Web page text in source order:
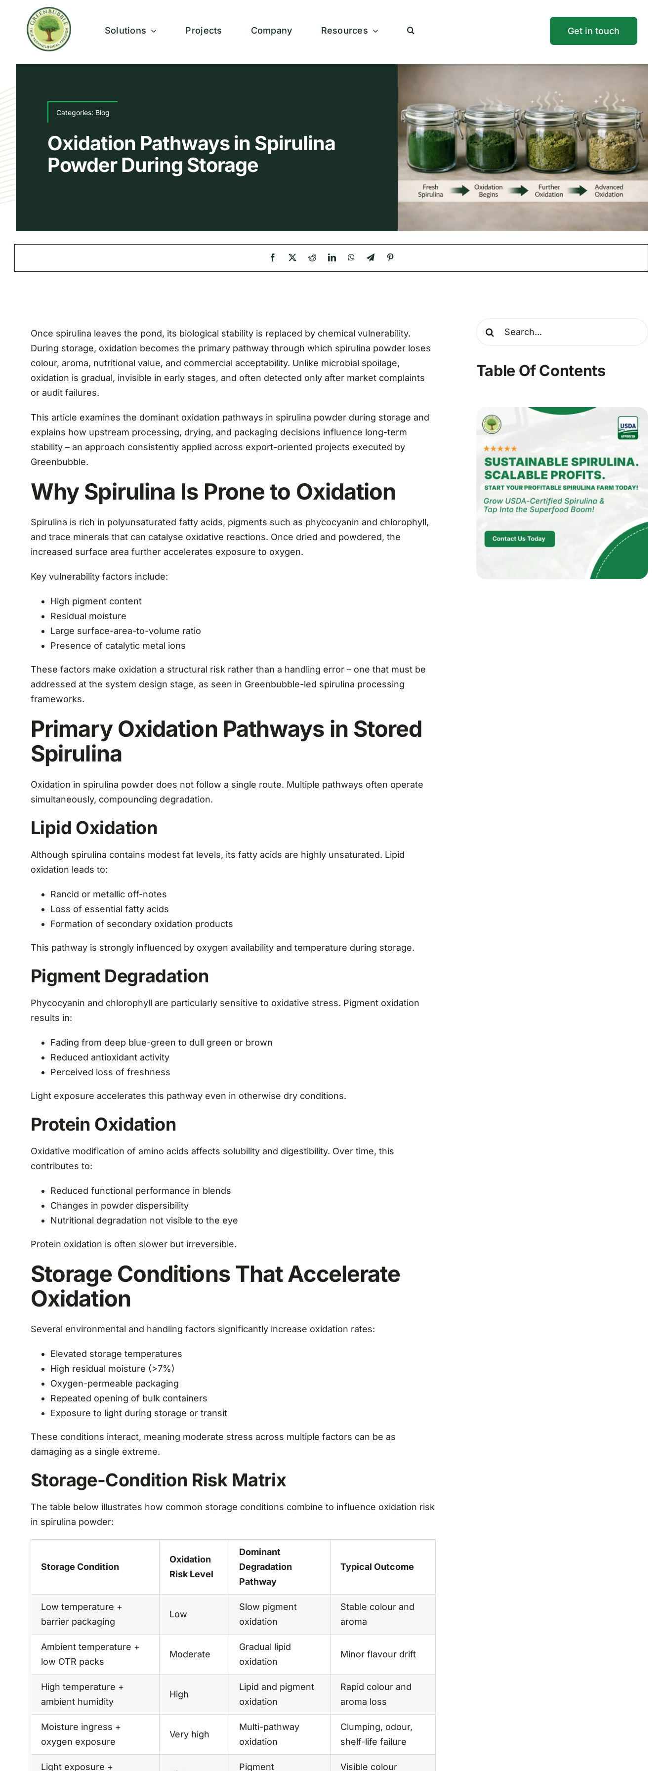
content
Solutions Projects Company Resources Get in touch
Categories: Blog
Oxidation Pathways in Spirulina
Powder During Storage
Once spirulina leaves the pond, its biological stability is replaced by chemical vulnerability.
During storage, oxidation becomes the primary pathway through which spirulina powder loses
colour, aroma, nutritional value, and commercial acceptability. Unlike microbial spoilage,
oxidation is gradual, invisible in early stages, and often detected only after market complaints
or audit failures.
This article examines the dominant oxidation pathways in spirulina powder during storage and
explains how upstream processing, drying, and packaging decisions influence long-term
stability – an approach consistently applied across export-oriented projects executed by
Greenbubble.
Why Spirulina Is Prone to Oxidation
Spirulina is rich in polyunsaturated fatty acids, pigments such as phycocyanin and chlorophyll,
and trace minerals that can catalyse oxidative reactions. Once dried and powdered, the
increased surface area further accelerates exposure to oxygen.
Key vulnerability factors include:
High pigment content
Residual moisture
Large surface-area-to-volume ratio
Presence of catalytic metal ions
These factors make oxidation a structural risk rather than a handling error – one that must be
addressed at the system design stage, as seen in Greenbubble-led spirulina processing
frameworks.
Primary Oxidation Pathways in Stored
Spirulina
Oxidation in spirulina powder does not follow a single route. Multiple pathways often operate
simultaneously, compounding degradation.
Lipid Oxidation
Although spirulina contains modest fat levels, its fatty acids are highly unsaturated. Lipid
oxidation leads to:
Rancid or metallic off-notes
Loss of essential fatty acids
Formation of secondary oxidation products
This pathway is strongly influenced by oxygen availability and temperature during storage.
Pigment Degradation
Phycocyanin and chlorophyll are particularly sensitive to oxidative stress. Pigment oxidation
results in:
Fading from deep blue-green to dull green or brown
Reduced antioxidant activity
Perceived loss of freshness
Light exposure accelerates this pathway even in otherwise dry conditions.
Protein Oxidation
Oxidative modification of amino acids affects solubility and digestibility. Over time, this
contributes to:
Reduced functional performance in blends
Changes in powder dispersibility
Nutritional degradation not visible to the eye
Protein oxidation is often slower but irreversible.
Storage Conditions That Accelerate
Oxidation
Several environmental and handling factors significantly increase oxidation rates:
Elevated storage temperatures
High residual moisture (>7%)
Oxygen-permeable packaging
Repeated opening of bulk containers
Exposure to light during storage or transit
These conditions interact, meaning moderate stress across multiple factors can be as
damaging as a single extreme.
Storage-Condition Risk Matrix
The table below illustrates how common storage conditions combine to influence oxidation risk
in spirulina powder:
Storage Condition
Oxidation
Risk Level
Dominant
Degradation
Pathway
Typical Outcome
Low temperature +
barrier packaging
Low
Slow pigment
oxidation
Stable colour and
aroma
Ambient temperature +
low OTR packs
Moderate
Gradual lipid
oxidation
Minor flavour drift
High temperature +
ambient humidity
High
Lipid and pigment
oxidation
Rapid colour and
aroma loss
Moisture ingress +
oxygen exposure
Very high
Multi-pathway
oxidation
Clumping, odour,
shelf-life failure
Light exposure + Pigment Visible colour
Table Of Contents